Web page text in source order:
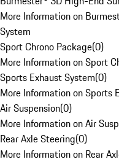
More Information on
System
Sport Chrono Package(0)
More Information on Sport
Sports Exhaust System(0)
More Information on Sports
Air Suspension(0)
More Information on Air
Rear Axle Steering(0)
More Information on Rear